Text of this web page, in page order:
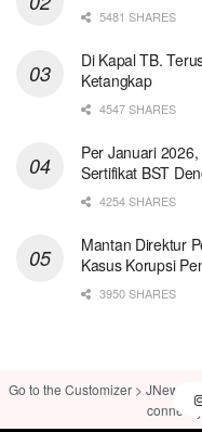
5481 SHARES
Di Kapal TB.
Ketangkap
4547 SHARES
Per Januari
Sertifikat BST
4254 SHARES
Mantan Direktur
Kasus Korupsi
3950 SHARES
Go to the Customizer > JNews :
connect